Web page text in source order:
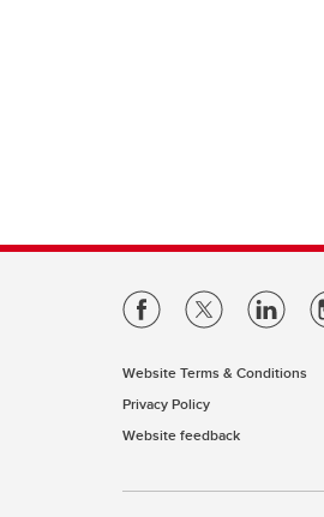
Website Terms & Conditions
Privacy Policy
Website feedback